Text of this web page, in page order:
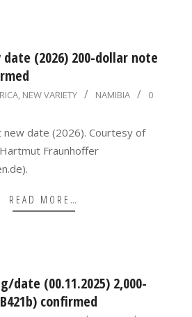
(2026) 200-dollar note
, NEW VARIETY NAMIBIA
0
new date (2026). Courtesy of
Fraunhoffer
READ MORE…
date (00.11.2025) 2,000-
confirmed